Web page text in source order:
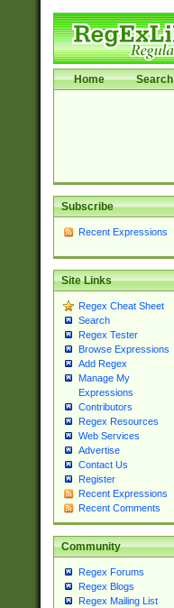
Home Search
Subscribe
Recent Expressions
Site Links
Regex Cheat Sheet
Search
Regex Tester
Browse Expressions
Add Regex
Manage My
Expressions
Contributors
Regex Resources
Web Services
Advertise
Contact Us
Register
Recent Expressions
Recent Comments
Community
Regex Forums
Regex Blogs
Regex Mailing List